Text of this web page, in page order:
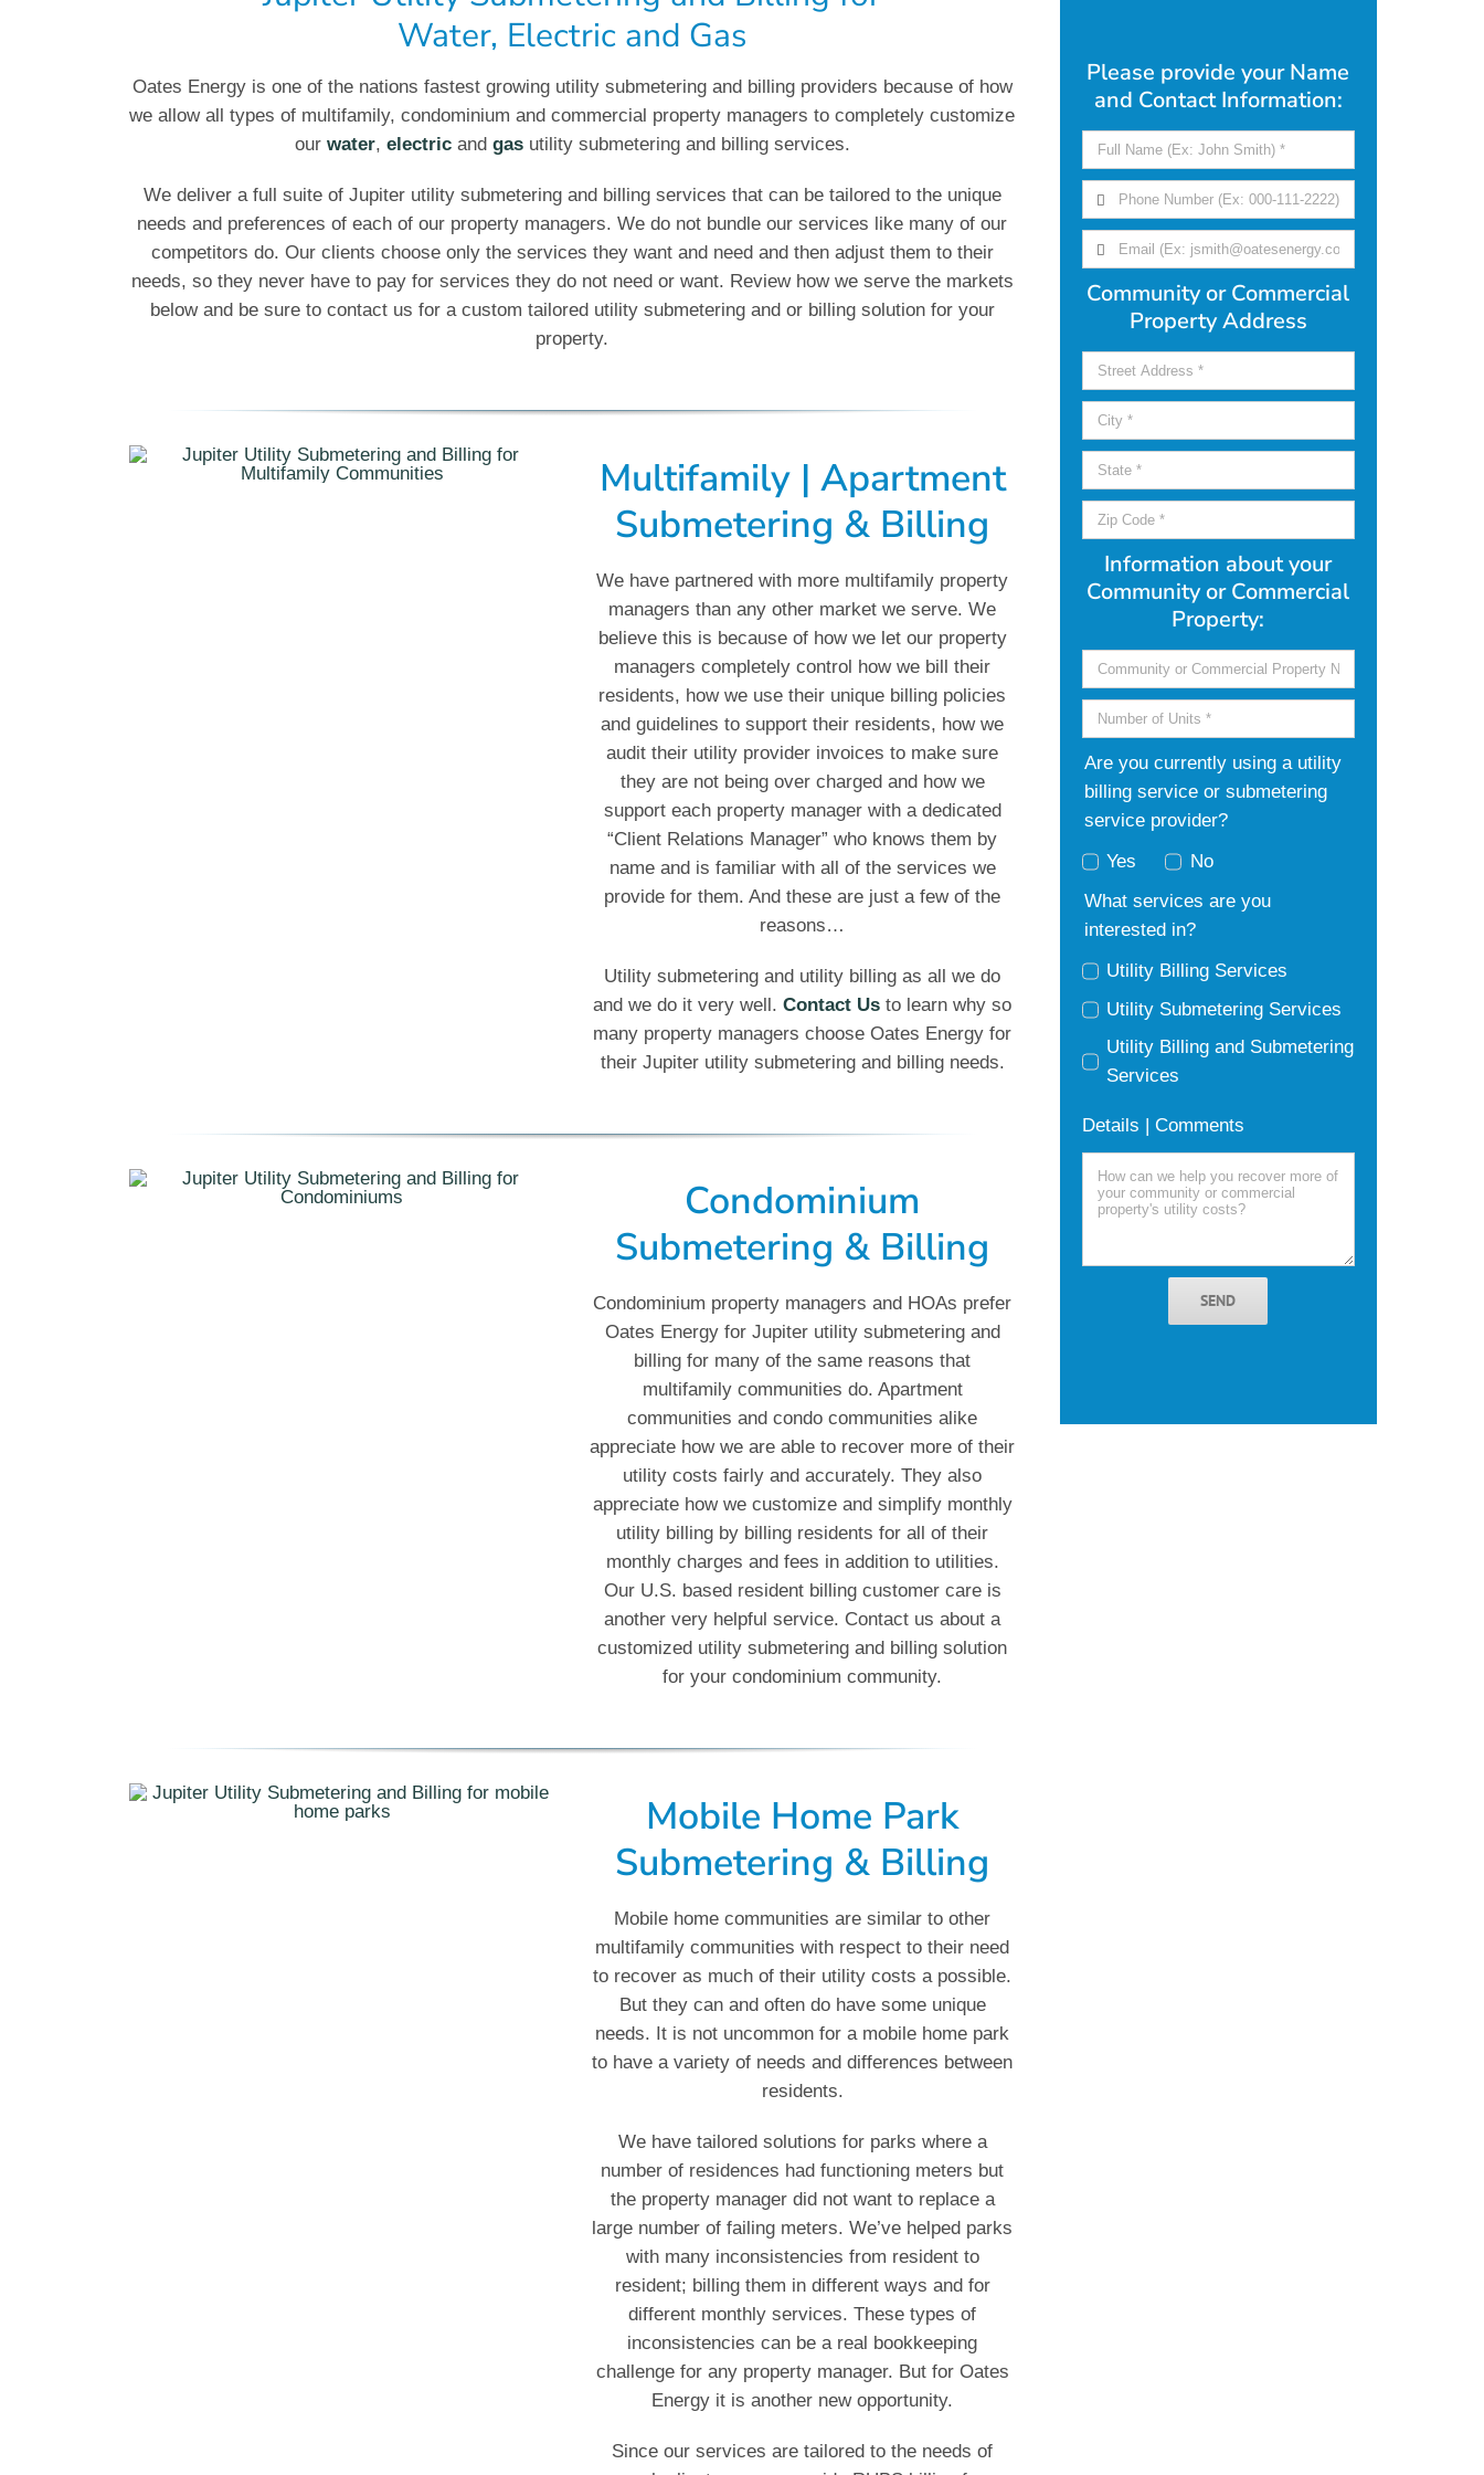
Water, Electric and Gas
Oates Energy is one of the nations fastest growing utility submetering and billing providers because of how
we allow all types of multifamily, condominium and commercial property managers to completely customize
our water, electricand gasutility submetering and billing services.
We deliver a full suite of Jupiter utility submetering and billing services that can be tailored to the unique
needs and preferences of each of our property managers. We do not bundle our services like many of our
competitors do. Our clients choose only the services they want and need and then adjust them to their
needs, so they never have to pay for services they do not need or want. Review how we serve the markets
below and be sure to contact us for a custom tailored utility submetering and or billing solution for your
property.
Multifamily | Apartment
Submetering & Billing
We have partnered with more multifamily property
managers than any other market we serve. We
believe this is because of how we let our property
managers completely control how we bill their
residents, how we use their unique billing policies
and guidelines to support their residents, how we
audit their utility provider invoices to make sure
they are not being over charged and how we
support each property manager with a dedicated
“Client Relations Manager” who knows them by
name and is familiar with all of the services we
provide for them. And these are just a few of the
reasons…
Utility submetering and utility billing as all we do
and we do it very well.Contact Us to learn why so
many property managers choose Oates Energy for
their Jupiter utility submetering and billing needs.
Condominium
Submetering & Billing
Condominium property managers and HOAs prefer
Oates Energy for Jupiter utility submetering and
billing for many of the same reasons that
multifamily communities do. Apartment
communities and condo communities alike
appreciate how we are able to recover more of their
utility costs fairly and accurately. They also
appreciate how we customize and simplify monthly
utility billing by billing residents for all of their
monthly charges and fees in addition to utilities.
Our U.S. based resident billing customer care is
another very helpful service. Contact us about a
customized utility submetering and billing solution
for your condominium community.
Mobile Home Park
Submetering & Billing
Mobile home communities are similar to other
multifamily communities with respect to their need
to recover as much of their utility costs a possible.
But they can and often do have some unique
needs. It is not uncommon for a mobile home park
to have a variety of needs and differences between
residents.
We have tailored solutions for parks where a
number of residences had functioning meters but
the property manager did not want to replace a
large number of failing meters. We’ve helped parks
with many inconsistencies from resident to
resident; billing them in different ways and for
different monthly services. These types of
inconsistencies can be a real bookkeeping
challenge for any property manager. But for Oates
Energy it is another new opportunity.
Since our services are tailored to the needs of
Please provide your Name
and Contact Information:
Community or Commercial
Property Address
Information about your
Community or Commercial
Property:
Are you currently using a utility
billing service or submetering
service provider?
Yes
No
What services are you
interested in?
Utility Billing Services
Utility Submetering Services
Utility Billing and Submetering
Services
Details | Comments
SEND